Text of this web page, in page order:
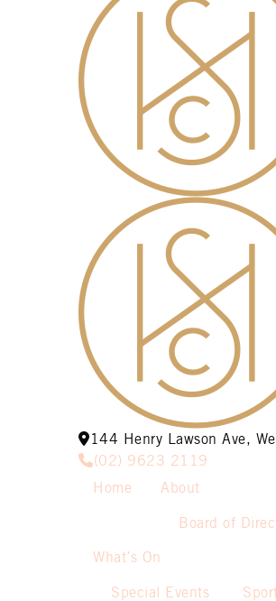
144 Henry Lawson Ave,
(02) 9623 2119
Home About
Board of
What’s On
Special Events